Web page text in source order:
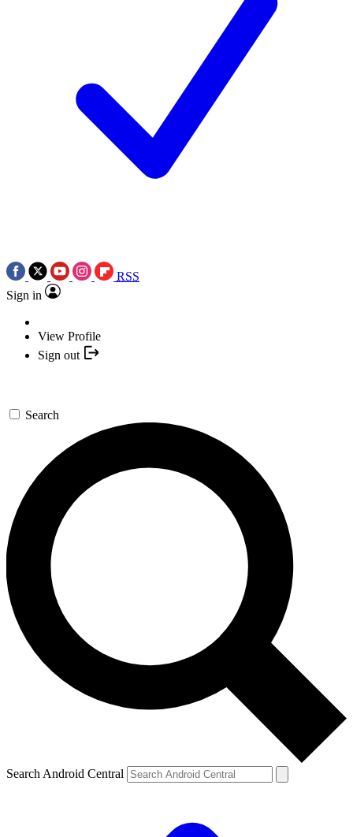
RSS
Sign in
View Profile
Sign out
Search
Search Android Central